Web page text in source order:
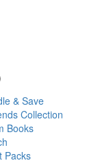
& Save
Collection
Books
Packs